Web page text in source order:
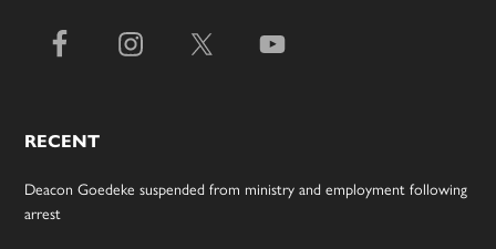
RECENT
Deacon Goedeke suspended from ministry and employment following
arrest